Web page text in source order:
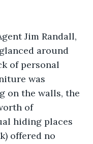
Jim Randall,
around
of personal
was
on the walls, the
of
hiding places
offered no